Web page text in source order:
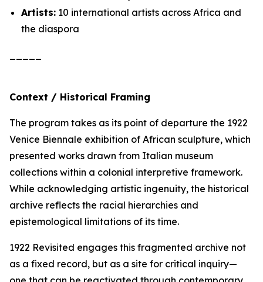
Artists: 10 international artists across Africa and
the diaspora
Context / Historical Framing
The program takes as its point of departure the 1922
Venice Biennale exhibition of African sculpture, which
presented works drawn from Italian museum
collections within a colonial interpretive framework.
While acknowledging artistic ingenuity, the historical
archive reflects the racial hierarchies and
epistemological limitations of its time.
1922 Revisited engages this fragmented archive not
as a fixed record, but as a site for critical inquiry—